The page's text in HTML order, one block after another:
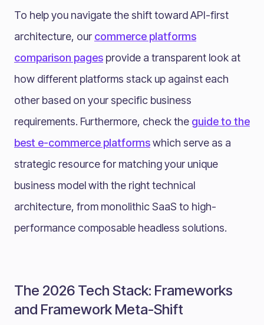
To help you navigate the shift toward API-first
architecture, our commerce platforms
comparison pages provide a transparent look at
how different platforms stack up against each
other based on your specific business
requirements. Furthermore, check the guide to the
best e-commerce platformswhich serve as a
strategic resource for matching your unique
business model with the right technical
architecture, from monolithic SaaS to high-
performance composable headless solutions.
The 2026 Tech Stack: Frameworks
and Framework Meta-Shift